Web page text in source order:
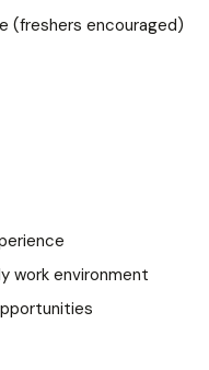
(freshers encouraged)
work environment